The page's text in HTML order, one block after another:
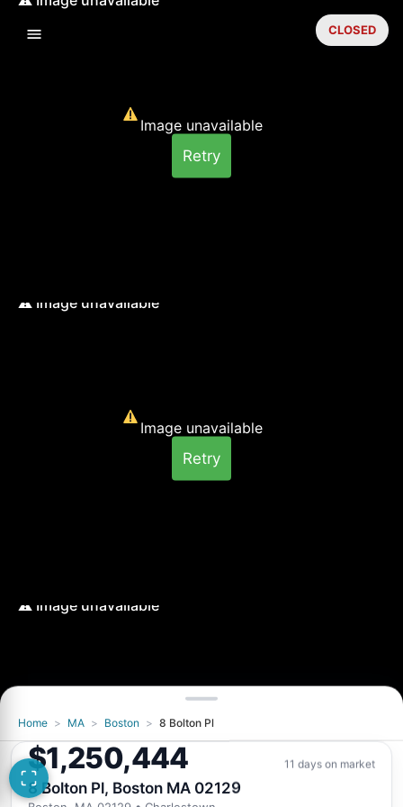
Image unavailable
Retry
Image unavailable
Retry
Image unavailable
Retry
CLOSED
Home > MA > Boston > 8 Bolton Pl
$1,250,444 11 days on market
8 Bolton Pl, Boston MA 02129